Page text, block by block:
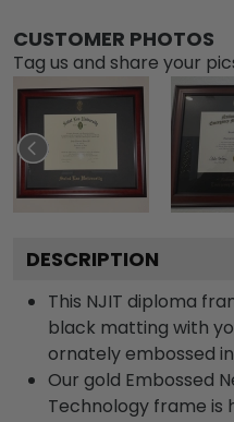
CUSTOMER PHOTOS
Tag us and share your
DESCRIPTION
This NJIT diploma
black matting with
ornately embossed
Our gold Embossed
Technology frame is